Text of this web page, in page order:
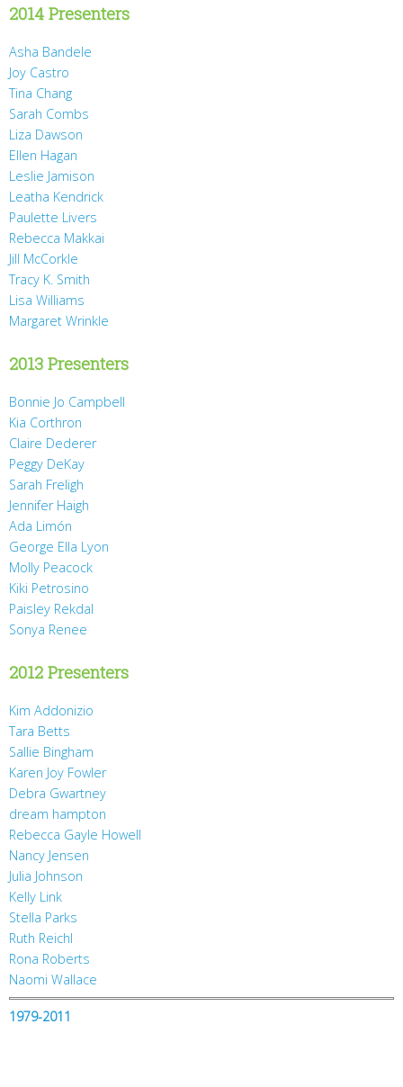
2014 Presenters
Asha Bandele
Joy Castro
Tina Chang
Sarah Combs
Liza Dawson
Ellen Hagan
Leslie Jamison
Leatha Kendrick
Paulette Livers
Rebecca Makkai
Jill McCorkle
Tracy K. Smith
Lisa Williams
Margaret Wrinkle
2013 Presenters
Bonnie Jo Campbell
Kia Corthron
Claire Dederer
Peggy DeKay
Sarah Freligh
Jennifer Haigh
Ada Limón
George Ella Lyon
Molly Peacock
Kiki Petrosino
Paisley Rekdal
Sonya Renee
2012 Presenters
Kim Addonizio
Tara Betts
Sallie Bingham
Karen Joy Fowler
Debra Gwartney
dream hampton
Rebecca Gayle Howell
Nancy Jensen
Julia Johnson
Kelly Link
Stella Parks
Ruth Reichl
Rona Roberts
Naomi Wallace
1979-2011